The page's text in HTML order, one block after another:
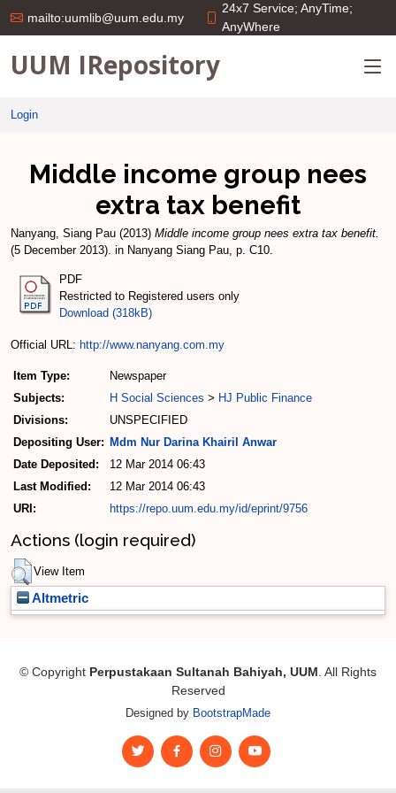
mailto:uumlib@uum.edu.my
24x7 Service; AnyTime;
AnyWhere
UUM IRepository
Login
Middle income group nees
extra tax benefit
Nanyang, Siang Pau (2013) Middle income group nees extra tax benefit.
(5 December 2013). in Nanyang Siang Pau, p. C10.
PDF
Restricted to Registered users only
Download (318kB)
Official URL: http://www.nanyang.com.my
Item Type:
Newspaper
Subjects:
H Social Sciences > HJ Public Finance
Divisions:
UNSPECIFIED
Depositing User: Mdm Nur Darina Khairil Anwar
Date Deposited:
12 Mar 2014 06:43
Last Modified:
12 Mar 2014 06:43
URI:
https://repo.uum.edu.my/id/eprint/9756
Actions (login required)
View Item
Altmetric
© Copyright Perpustakaan Sultanah Bahiyah, UUM. All Rights
Reserved
Designed by BootstrapMade